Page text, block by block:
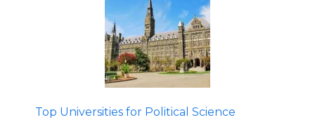
Top Universities for Political Science